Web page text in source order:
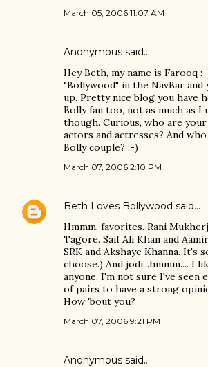
March 05, 2006 11:07 AM
Anonymous said…
Hey Beth, my name is Farooq
"Bollywood" in the NavBar and
up. Pretty nice blog you have
Bolly fan too, not as much as I
though. Curious, who are
actors and actresses? And
Bolly couple? :-)
March 07, 2006 2:10 PM
Beth Loves Bollywood said…
Hmmm, favorites. Rani
Tagore. Saif Ali Khan and
SRK and Akshaye Khanna. It's
choose.) And jodi...hmmm.... I
anyone. I'm not sure I've seen
of pairs to have a strong
How 'bout you?
March 07, 2006 9:21 PM
Anonymous said…